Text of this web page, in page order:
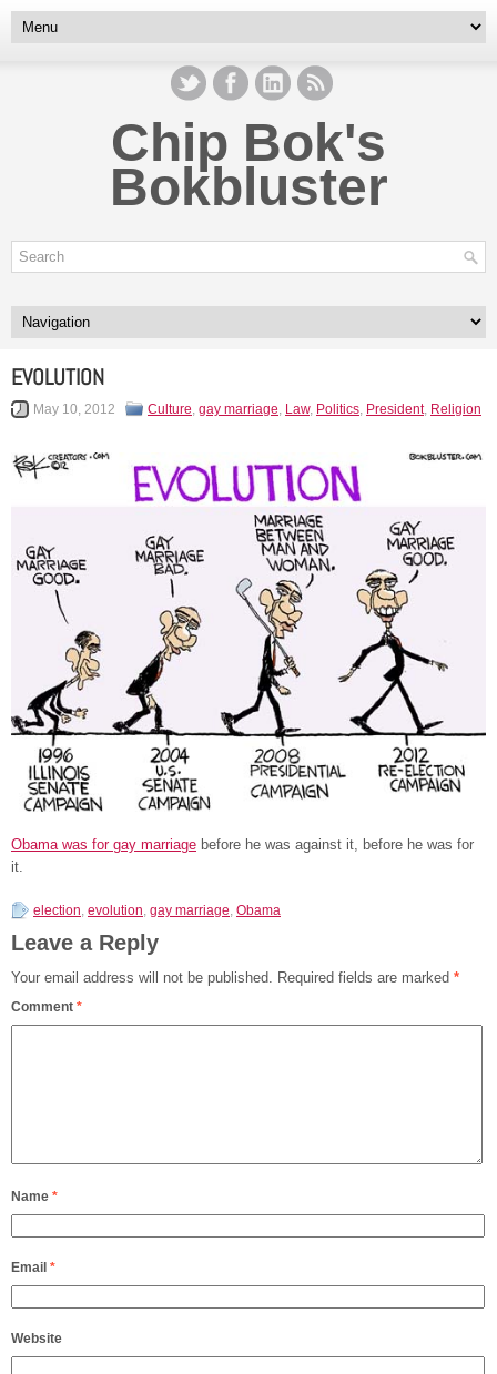
Chip Bok's
Bokbluster
EVOLUTION
May 10, 2012 Culture, gay marriage, Law, Politics, President, Religion
Obama was for gay marriage before he was against it, before he was for
it.
election, evolution, gay marriage, Obama
Leave a Reply
Your email address will not be published. Required fields are marked *
Comment *
Name *
Email *
Website